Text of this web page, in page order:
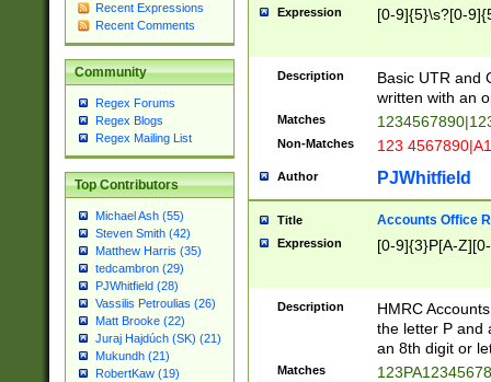
Recent Expressions
Recent Comments
Community
Regex Forums
Regex Blogs
Regex Mailing List
Top Contributors
Michael Ash (55)
Steven Smith (42)
Matthew Harris (35)
tedcambron (29)
PJWhitfield (28)
Vassilis Petroulias (26)
Matt Brooke (22)
Juraj Hajdúch (SK) (21)
Mukundh (21)
RobertKaw (19)
Expression [0-9]{5}\s?[0-
Description
Basic UTR and
written with an
Matches
Non-Matches 123
Author PJWhitfield
Title Accounts Office
Expression [0-9]{3}P[A-
Description
HMRC
the letter P and
an 8th digit or
Matches